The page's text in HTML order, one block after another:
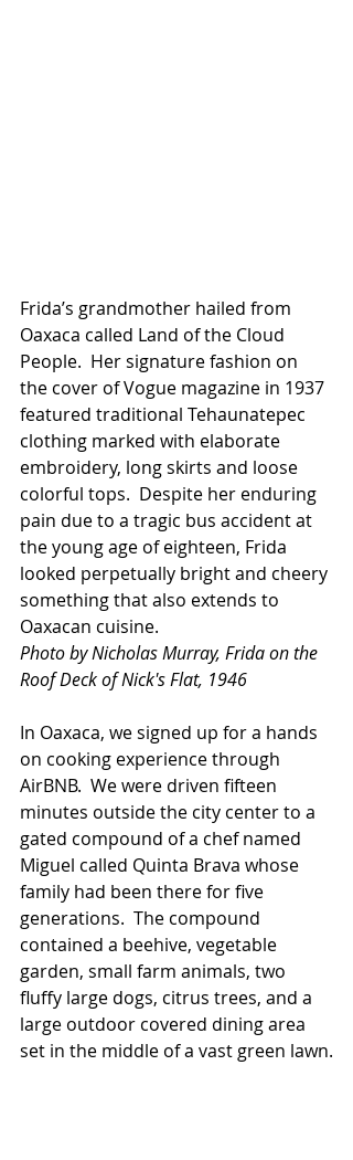
Frida’s grandmother hailed from
Oaxaca called Land of the Cloud
People.  Her signature fashion on
the cover of Vogue magazine in 1937
featured traditional Tehaunatepec
clothing marked with elaborate
embroidery, long skirts and loose
colorful tops.  Despite her enduring
pain due to a tragic bus accident at
the young age of eighteen, Frida
looked perpetually bright and cheery
something that also extends to
Oaxacan cuisine.
Photo by Nicholas Murray, Frida on the
Roof Deck of Nick's Flat, 1946
In Oaxaca, we signed up for a hands
on cooking experience through
AirBNB.  We were driven fifteen
minutes outside the city center to a
gated compound of a chef named
Miguel called Quinta Brava whose
family had been there for five
generations.  The compound
contained a beehive, vegetable
garden, small farm animals, two
fluffy large dogs, citrus trees, and a
large outdoor covered dining area
set in the middle of a vast green lawn.